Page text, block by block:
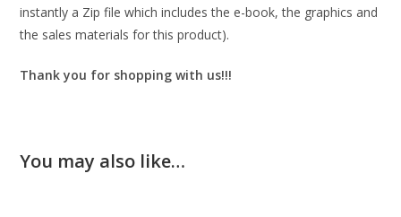
instantly a Zip file which includes the e-book, the graphics and
the sales materials for this product).
Thank you for shopping with us!!!
You may also like…